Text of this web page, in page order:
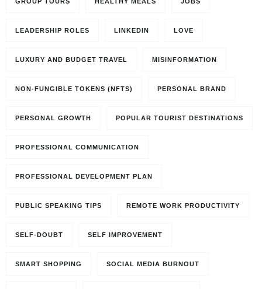
LEADERSHIP ROLES LINKEDIN LOVE
LUXURY AND BUDGET TRAVEL MISINFORMATION
NON-FUNGIBLE TOKENS (NFTS) PERSONAL BRAND
PERSONAL GROWTH POPULAR TOURIST DESTINATIONS
PROFESSIONAL COMMUNICATION
PROFESSIONAL DEVELOPMENT PLAN
PUBLIC SPEAKING TIPS REMOTE WORK PRODUCTIVITY
SELF-DOUBT SELF IMPROVEMENT
SMART SHOPPING SOCIAL MEDIA BURNOUT